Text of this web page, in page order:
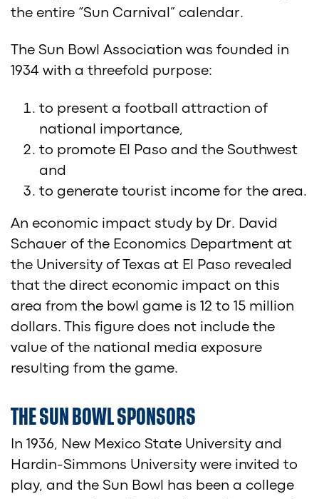
the entire “Sun Carnival” calendar.
The Sun Bowl Association was founded in
1934 with a threefold purpose:
to present a football attraction of
national importance,
to promote El Paso and the Southwest
and
to generate tourist income for the area.
An economic impact study by Dr. David
Schauer of the Economics Department at
the University of Texas at El Paso revealed
that the direct economic impact on this
area from the bowl game is 12 to 15 million
dollars. This figure does not include the
value of the national media exposure
resulting from the game.
THE SUN BOWL SPONSORS
In 1936, New Mexico State University and
Hardin-Simmons University were invited to
play, and the Sun Bowl has been a college